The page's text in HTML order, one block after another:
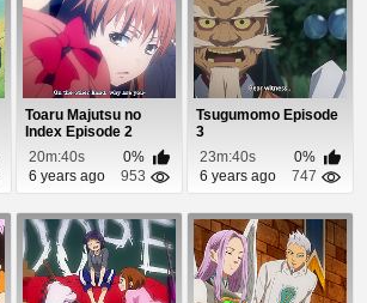
Toaru Majutsu no
Index Episode 2
20m:40s
0%
6 years ago
953
Tsugumomo Episode
3
23m:40s
0%
6 years ago
747